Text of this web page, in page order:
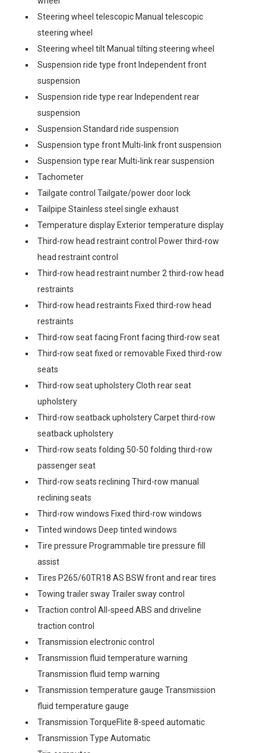
Steering wheel telescopic Manual telescopic
steering wheel
Steering wheel tilt Manual tilting steering wheel
Suspension ride type front Independent front
suspension
Suspension ride type rear Independent rear
suspension
Suspension Standard ride suspension
Suspension type front Multi-link front suspension
Suspension type rear Multi-link rear suspension
Tachometer
Tailgate control Tailgate/power door lock
Tailpipe Stainless steel single exhaust
Temperature display Exterior temperature display
Third-row head restraint control Power third-row
head restraint control
Third-row head restraint number 2 third-row head
restraints
Third-row head restraints Fixed third-row head
restraints
Third-row seat facing Front facing third-row seat
Third-row seat fixed or removable Fixed third-row
seats
Third-row seat upholstery Cloth rear seat
upholstery
Third-row seatback upholstery Carpet third-row
seatback upholstery
Third-row seats folding 50-50 folding third-row
passenger seat
Third-row seats reclining Third-row manual
reclining seats
Third-row windows Fixed third-row windows
Tinted windows Deep tinted windows
Tire pressure Programmable tire pressure fill
assist
Tires P265/60TR18 AS BSW front and rear tires
Towing trailer sway Trailer sway control
Traction control All-speed ABS and driveline
traction control
Transmission electronic control
Transmission fluid temperature warning
Transmission fluid temp warning
Transmission temperature gauge Transmission
fluid temperature gauge
Transmission TorqueFlite 8-speed automatic
Transmission Type Automatic